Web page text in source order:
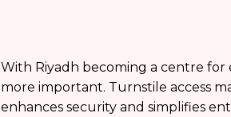
With Riyadh becoming a centre
more important. Turnstile access
enhances security and simplifies